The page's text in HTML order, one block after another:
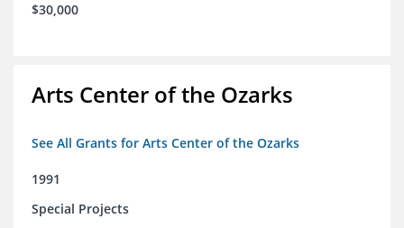
$30,000
Arts Center of the Ozarks
See All Grants for Arts Center of the Ozarks
1991
Special Projects